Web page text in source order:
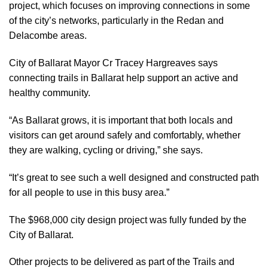
project, which focuses on improving connections in some
of the city’s networks, particularly in the Redan and
Delacombe areas.
City of Ballarat Mayor Cr Tracey Hargreaves says
connecting trails in Ballarat help support an active and
healthy community.
“As Ballarat grows, it is important that both locals and
visitors can get around safely and comfortably, whether
they are walking, cycling or driving,” she says.
“It’s great to see such a well designed and constructed path
for all people to use in this busy area.”
The $968,000 city design project was fully funded by the
City of Ballarat.
Other projects to be delivered as part of the Trails and